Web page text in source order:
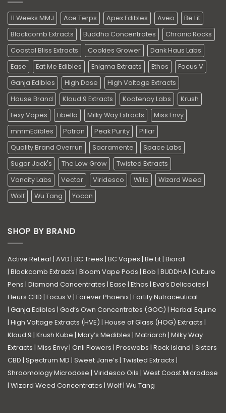
11 Weeks MMJ Ace Terps Apex Edibles Aveo
Be Lit
Blackcomb Extracts
Buddha Concentrates
Chronic Rocks
Coastal Bliss Extracts
Cookies Grower
Dank Haus Labs
Ease
Eat Me Edibles Enigma Extracts Ethos
Focus V
Ganja Edibles
High Dose
High Voltage Extracts
House Brand
Kloud 9 Extracts Kootenay Labs
Krush
Lexy Vapes
Libella Milky Way Extracts
Miss Envy
mmmEdibles
Patron Peak Purity
Pillar
Quality Brand Overrun
Sacramente
Space Labs
Sugar Jack's
The Low Grow
Twisted Extracts
Vancity Labs
Vector Viridesco Willo
Wizard Weed
Wolf
Wu Tang Yocan
SHOP BY BRAND
Active ReLeaf | AVD | BC Trees | BC Vapes | Be Lit | Bioroll
| Blackcomb Extracts | Bloom Vape Pods | Bob | BUDDHA | Culture
Pens | Diamond Concentrates | Ease | Ethos | Eva’s Delicacies |
Fleurs CBD | Focus V | Forever Phoenix | Fortify Nutraceutical
| Ganja Edibles | God’s Own Concentrates (GOC) | Herbal Equine
| High Voltage Extracts (HVE) | House of Glass (HOG) Extracts |
Kloud 9 | Krush Kube | Mary’s Medibles | Matriarch | Milky Way
Extracts | Miss Envy | Onli Flowers | Proswabs | Rock Island | Sisters
CBD | Spectrum MD | Sweet Jane’s | Twisted Extracts |
Shroomology Microdose | Viridesco Oils | West Coast Microdose
| Wizard Weed Concentrates | Wolf | Wu Tang